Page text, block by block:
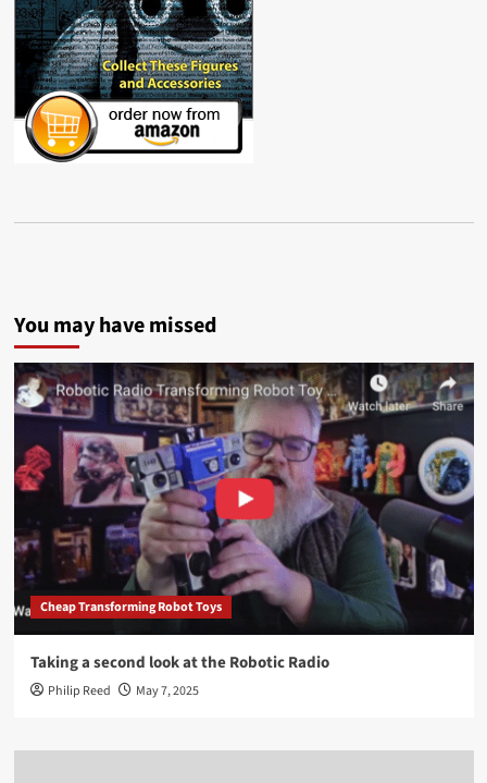
You may have missed
Cheap Transforming Robot Toys
Taking a second look at the Robotic Radio
Philip Reed May 7, 2025